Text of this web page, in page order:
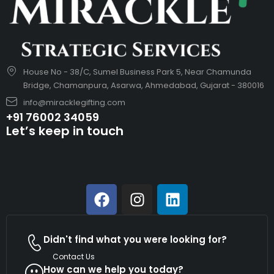
House No - 38/C, Sumel Business Park 5, Near Chamunda
Bridge, Chamanpura, Asarwa, Ahmedabad, Gujarat - 380016
info@miracklegifting.com
+91 76002 34059
Let’s keep in touch
Didn't find what you were looking for?
Contact Us
How can we help you today?